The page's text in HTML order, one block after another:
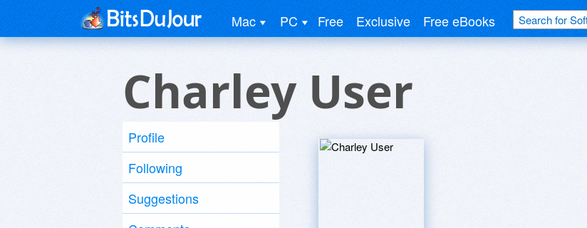
Mac PC Free Exclusive Free eBooks
Charley User
Profile
Following
Suggestions